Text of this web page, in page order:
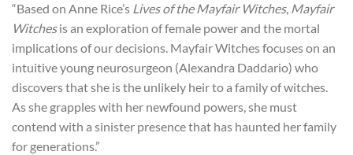
“Based on Anne Rice’s Lives of the Mayfair Witches, Mayfair
Witchesis an exploration of female power and the mortal
implications of our decisions. Mayfair Witches focuses on an
intuitive young neurosurgeon (Alexandra Daddario) who
discovers that she is the unlikely heir to a family of witches.
As she grapples with her newfound powers, she must
contend with a sinister presence that has haunted her family
for generations.”